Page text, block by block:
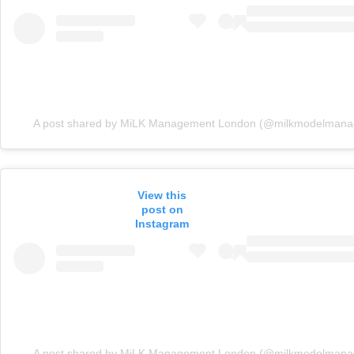
A post shared by MiLK Management London
View this
post on
Instagram